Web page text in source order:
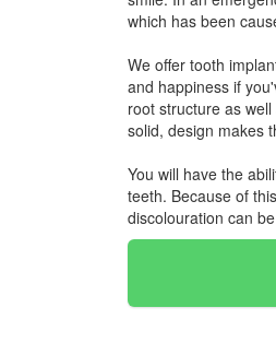
which has been
We offer tooth
and happiness if
root structure as
solid, design makes
You will have the
teeth. Because of
discolouration can